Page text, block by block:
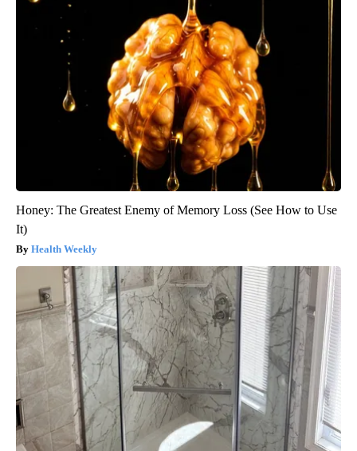
Honey: The Greatest Enemy of Memory Loss (See How to Use
It)
Health Weekly